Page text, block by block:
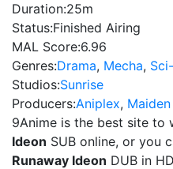
Duration:25m
Status:Finished Airing
MAL Score:6.96
Genres:Drama, Mecha,
Studios:Sunrise
Producers:Aniplex,
9Anime is the best site to
Ideon SUB online, or you
Runaway Ideon DUB in